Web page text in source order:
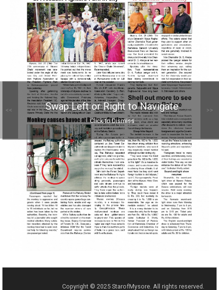
Swap Left or Right to Navigate
Click to Dismiss
Copyright © 2025 StarofMysore. All rights reserved.
<< >>